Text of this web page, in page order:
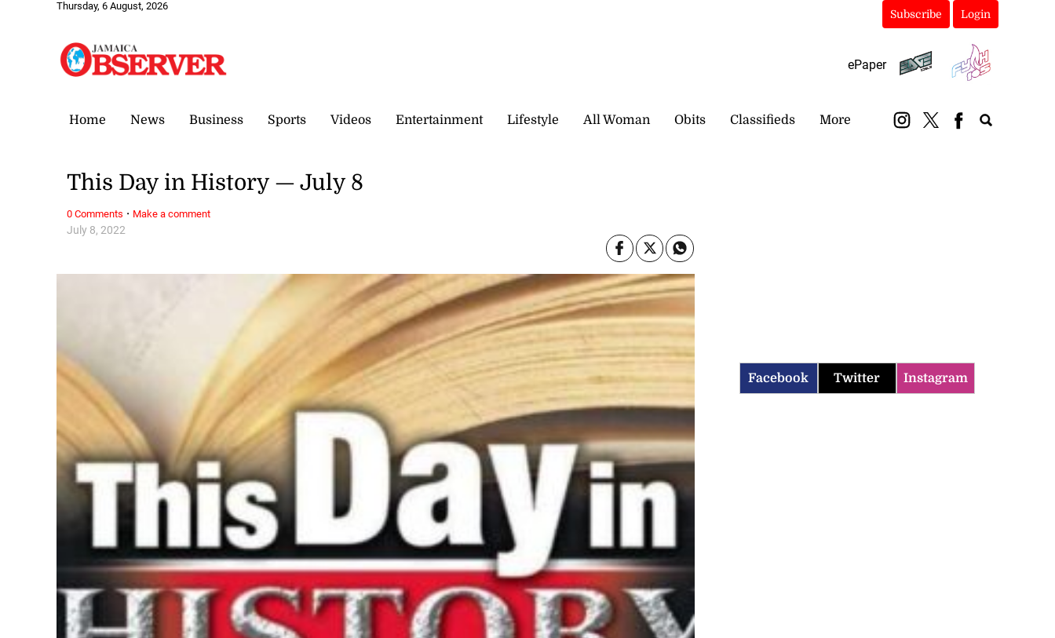
Thursday, 6 August, 2026
Subscribe Login
ePaper
Home News Business Sports Videos Entertainment Lifestyle All Woman Obits Classifieds More
July 8, 2022
This Day in History — July 8
0 Comments · Make a comment
Facebook Twitter Instagram